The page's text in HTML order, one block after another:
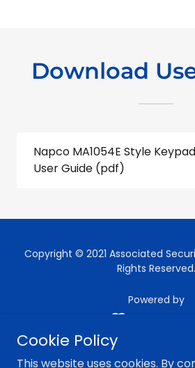
Download
Napco MA1054E Style Keypad
User Guide (pdf)
Copyright © 2021 Associated
Rights Reserved.
Powered by
Cookie Policy
This website uses cookies. By